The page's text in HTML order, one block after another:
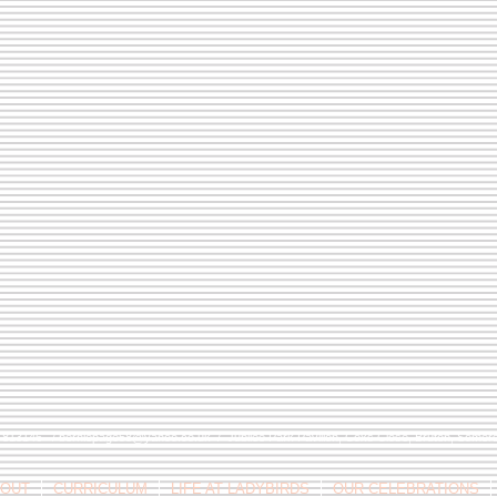
813146 /berniepage58@yahoo.co.uk/ Jubilee Park Pavilion, Coxs Close, Bruton,
CURRICULUM LIFE AT LADYBIRDS OUR CELEBRATIONS